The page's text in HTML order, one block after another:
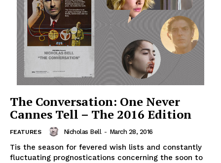
The Conversation: One Never
Cannes Tell – The 2016 Edition
FEATURES Nicholas Bell - March 28, 2016
Tis the season for fevered wish lists and constantly
fluctuating prognostications concerning the soon to